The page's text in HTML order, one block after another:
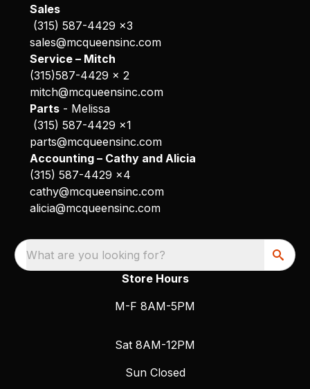
Sales
(315) 587-4429 x3
sales@mcqueensinc.com
Service – Mitch
(315)587-4429 x 2
mitch@mcqueensinc.com
Parts- Melissa
(315) 587-4429 x1
parts@mcqueensinc.com
Accounting – Cathy and Alicia
(315) 587-4429 x4
cathy@mcqueensinc.com
alicia@mcqueensinc.com
What are you looking for?
Store Hours
M-F 8AM-5PM
Sat 8AM-12PM
Sun Closed